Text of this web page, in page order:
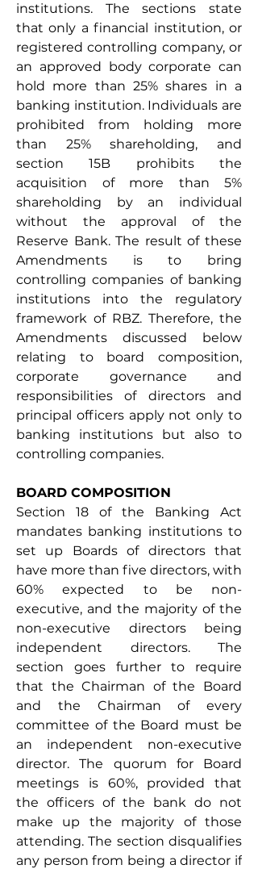
institutions. The sections state
that only a financial institution, or
registered controlling company, or
an approved body corporate can
hold more than 25% shares in a
banking institution. Individuals are
prohibited from holding more
than 25% shareholding, and
section 15B prohibits the
acquisition of more than 5%
shareholding by an individual
without the approval of the
Reserve Bank. The result of these
Amendments is to bring
controlling companies of banking
institutions into the regulatory
framework of RBZ. Therefore, the
Amendments discussed below
relating to board composition,
corporate governance and
responsibilities of directors and
principal officers apply not only to
banking institutions but also to
controlling companies.
BOARD COMPOSITION
Section 18 of the Banking Act
mandates banking institutions to
set up Boards of directors that
have more than five directors, with
60% expected to be non-
executive, and the majority of the
non-executive directors being
independent directors. The
section goes further to require
that the Chairman of the Board
and the Chairman of every
committee of the Board must be
an independent non-executive
director. The quorum for Board
meetings is 60%, provided that
the officers of the bank do not
make up the majority of those
attending. The section disqualifies
any person from being a director if